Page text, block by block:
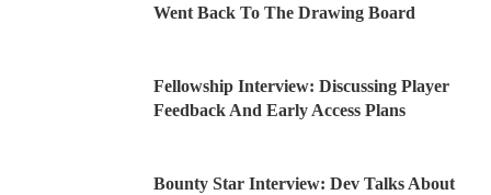
Went Back To The Drawing Board
Fellowship Interview: Discussing Player
Feedback And Early Access Plans
Bounty Star Interview: Dev Talks About